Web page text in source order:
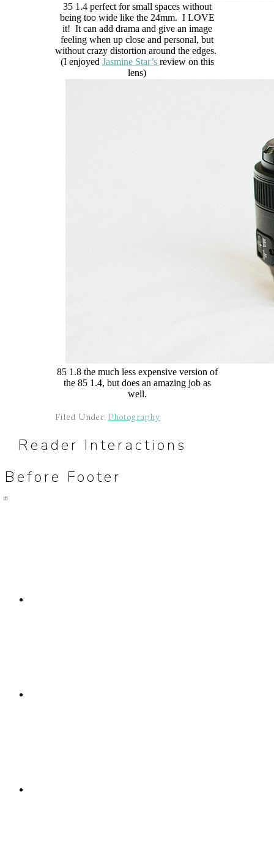
35 1.4 perfect for small spaces without
being too wide like the 24mm. I LOVE
it! It can add drama and give an image
feeling when up close and personal, but
without crazy distortion around the edges.
(I enjoyed Jasmine Star’s review on this
lens)
85 1.8 the much less expensive version of
the 85 1.4, but does an amazing job as
well.
Filed Under: Photography
Reader Interactions
Before Footer